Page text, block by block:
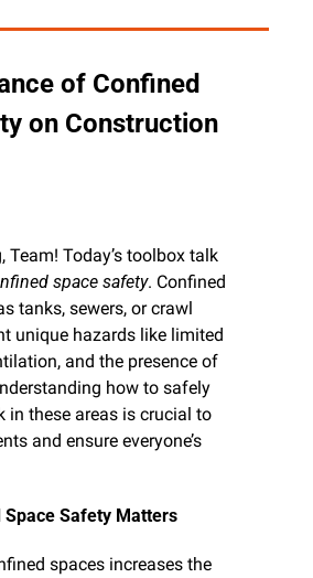
of Confined
on Construction
Team! Today’s toolbox talk
space safety. Confined
tanks, sewers, or crawl
unique hazards like limited
and the presence of
how to safely
in these areas is crucial to
and ensure everyone’s
Space Safety Matters
spaces increases the